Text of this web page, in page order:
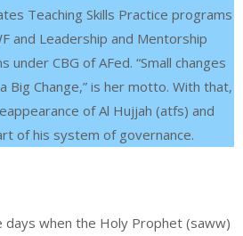
Teaching Skills Practice programs
and Leadership and Mentorship
CBG of AFed. “Small changes
Big Change,” is her motto. With that,
of Al Hujjah (atfs) and
of his system of governance.
days when the Holy Prophet (saww)